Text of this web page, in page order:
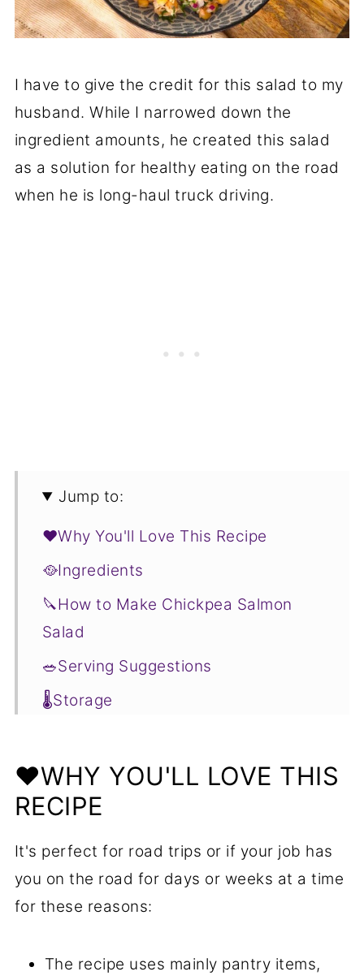
I have to give the credit for this salad to my
husband. While I narrowed down the
ingredient amounts, he created this salad
as a solution for healthy eating on the road
when he is long-haul truck driving.
Jump to:
❤️Why You'll Love This Recipe
🥘Ingredients
🔪How to Make Chickpea Salmon
Salad
🥗Serving Suggestions
🌡️Storage
🥬More Salads You'll Love
📋Recipe
❤️WHY YOU'LL LOVE THIS
RECIPE
It's perfect for road trips or if your job has
you on the road for days or weeks at a time
for these reasons:
The recipe uses mainly pantry items,